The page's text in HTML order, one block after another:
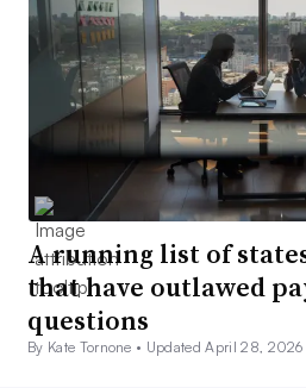
A running list of
that have outlawed
questions
By Kate Tornone • Updated April 28, 2026